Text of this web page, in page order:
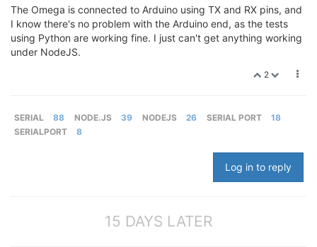
The Omega is connected to Arduino using TX and RX pins, and
I know there's no problem with the Arduino end, as the tests
using Python are working fine. I just can't get anything working
under NodeJS.
2
SERIAL 88 NODE.JS 39 NODEJS 26 SERIAL PORT
18
SERIALPORT
8
Log in to reply
15 DAYS LATER